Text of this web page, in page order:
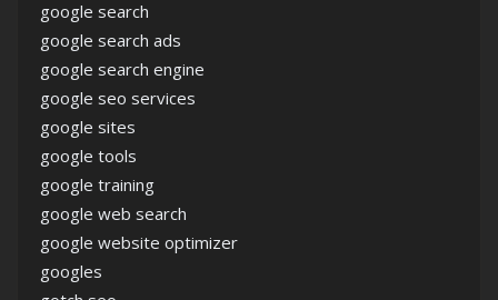
google search
google search ads
google search engine
google seo services
google sites
google tools
google training
google web search
google website optimizer
googles